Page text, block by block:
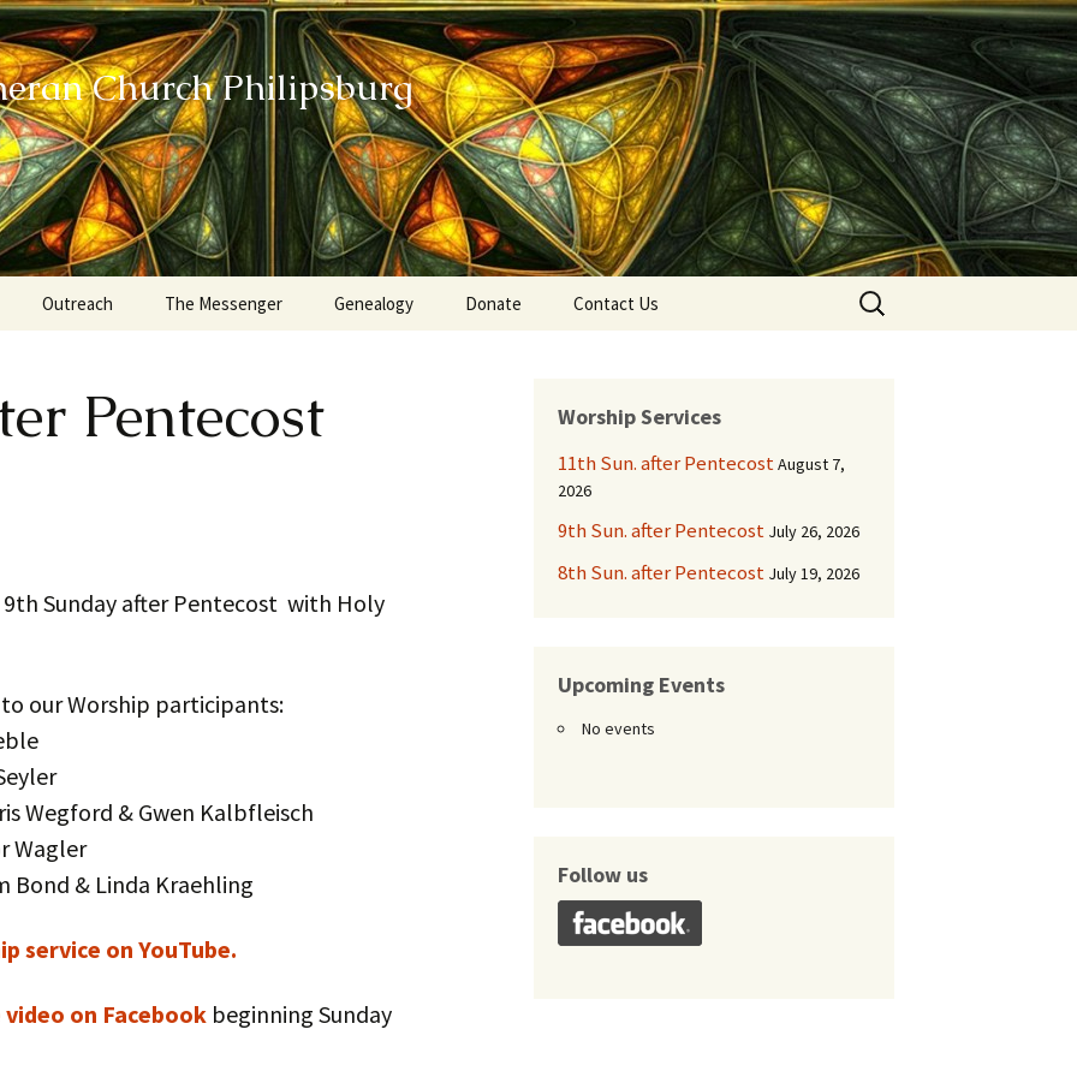
Church Philipsburg
Outreach
Helping our Community
The Messenger Genealogy Donate Contact Us
Search
for:
Pentecost
Sunday after Pentecost with Holy
our Worship participants:
Wegford & Gwen Kalbfleisch
Wagler
Bond & Linda Kraehling
service on YouTube.
on Facebook beginning Sunday
Worship Services
11th Sun. after PentecostAugust 7,
2026
9th Sun. after Pentecost July 26, 2026
8th Sun. after Pentecost July 19, 2026
Upcoming Events
No events
Follow us